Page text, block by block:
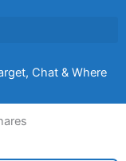
Chat & Where